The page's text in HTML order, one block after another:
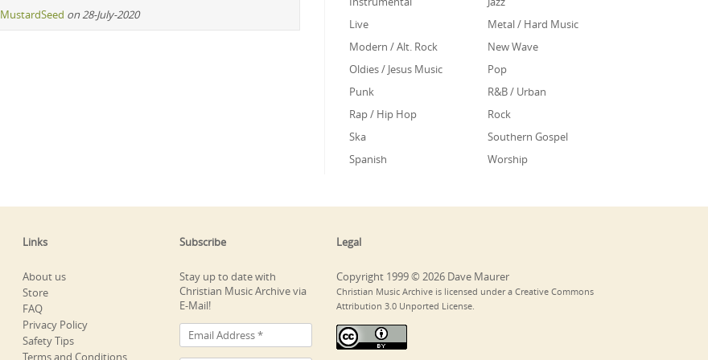
MustardSeed on 28-July-2020
Live
Metal / Hard Music
Modern / Alt. Rock
New Wave
Oldies / Jesus Music
Pop
Punk
R&B / Urban
Rap / Hip Hop
Rock
Ska
Southern Gospel
Spanish
Worship
Links
About us
Store
FAQ
Privacy Policy
Safety Tips
Terms and Conditions
Subscribe
Stay up to date with
Christian Music Archive via
E-Mail!
Legal
Copyright 1999 © 2026 Dave Maurer
Christian Music Archive is licensed under a Creative Commons
Attribution 3.0 Unported License.